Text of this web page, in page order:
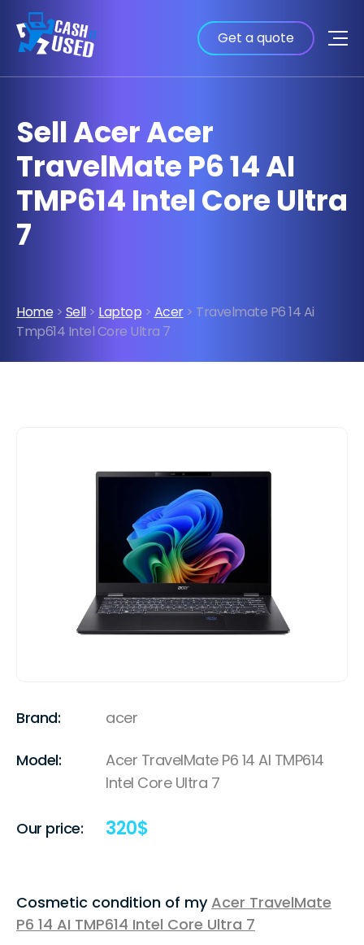
Get a quote
Sell Acer Acer
TravelMate P6 14 AI
TMP614 Intel Core Ultra
7
Home > Sell> Laptop > Acer> Travelmate P6 14 Ai
Tmp614 Intel Core Ultra 7
Brand: acer
Model:
Acer TravelMate P6 14 AI TMP614
Intel Core Ultra 7
Our price: 320$
Cosmetic condition of myAcer TravelMate
P6 14 AI TMP614 Intel Core Ultra 7